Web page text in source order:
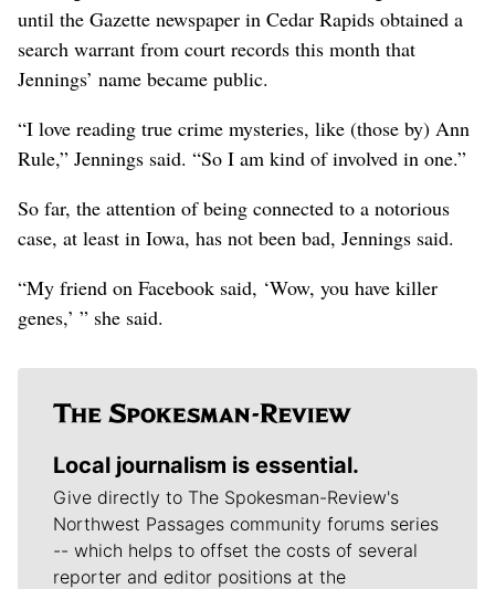
until the Gazette newspaper in Cedar Rapids obtained a
search warrant from court records this month that
Jennings’ name became public.
“I love reading true crime mysteries, like (those by) Ann
Rule,” Jennings said. “So I am kind of involved in one.”
So far, the attention of being connected to a notorious
case, at least in Iowa, has not been bad, Jennings said.
“My friend on Facebook said, ‘Wow, you have killer
genes,’ ” she said.
Local journalism is essential.
Give directly to The Spokesman-Review's
Northwest Passages community forums series
-- which helps to offset the costs of several
reporter and editor positions at the